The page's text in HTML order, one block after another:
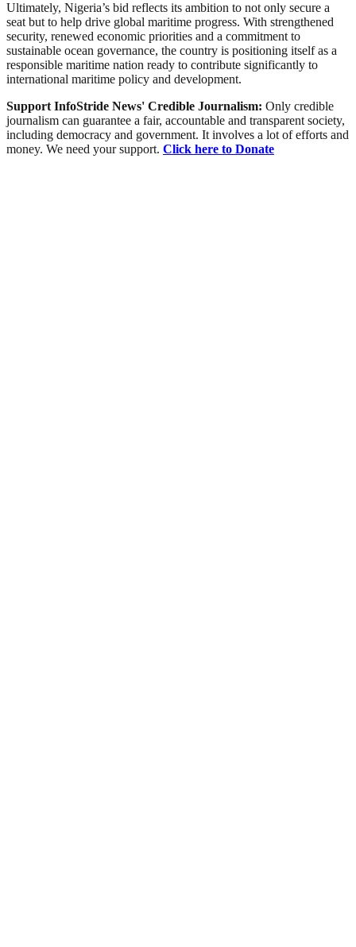
Ultimately, Nigeria’s bid reflects its ambition to not only secure a
seat but to help drive global maritime progress. With strengthened
security, renewed economic priorities and a commitment to
sustainable ocean governance, the country is positioning itself as a
responsible maritime nation ready to contribute significantly to
international maritime policy and development.
Support InfoStride News' Credible Journalism: Only credible
journalism can guarantee a fair, accountable and transparent society,
including democracy and government. It involves a lot of efforts and
money. We need your support. Click here to Donate